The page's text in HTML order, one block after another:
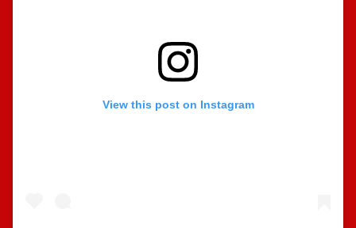
View this post on Instagram